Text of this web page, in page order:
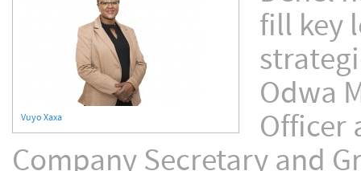
Vuyo Xaxa
fill key
Odwa
Officer
Company Secretary and